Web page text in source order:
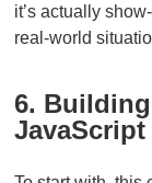
it’s actually
real-world
6. Building
JavaScript